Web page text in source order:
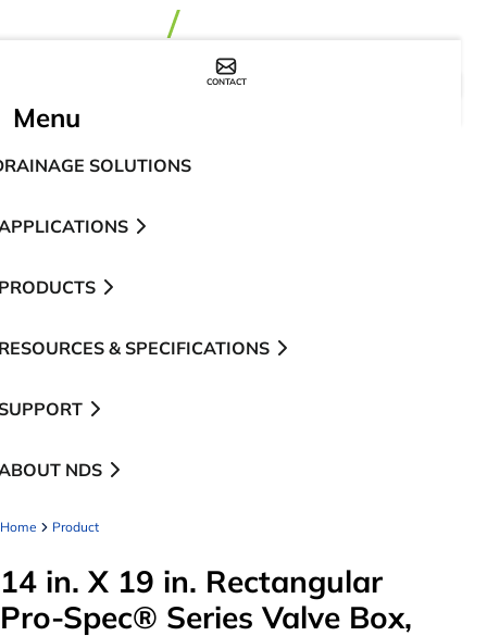
CONTACT
Menu
SOLUTIONS
& SPECIFICATIONS
NDS
Home Product
14 in. X 19 in. Rectangular
Pro-Spec® Series Valve Box,